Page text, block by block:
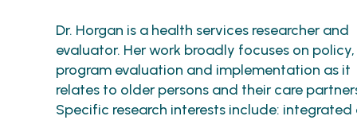
Dr. Horgan is a health services researcher and
evaluator. Her work broadly focuses on policy,
program evaluation and implementation as it
relates to older persons and their care
Specific research interests include: integrated